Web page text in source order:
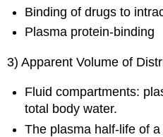
Binding of drugs to
Plasma protein-binding
3) Apparent Volume of
Fluid compartments:
total body water.
The plasma half-life of a